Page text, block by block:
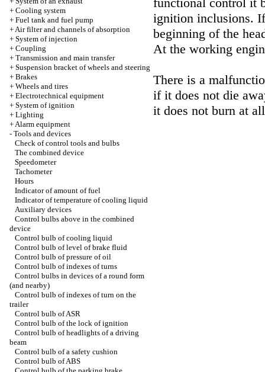
+ Cooling system
+ Fuel tank and fuel pump
+Air filter and channels of absorption
+ System of injection
+ Coupling
+ Transmission and main transfer
+ Suspension bracket of wheels and steering
+ Brakes
+ Wheels and tires
+ Electrotechnical equipment
+ System of ignition
+ Lighting
+Alarm equipment
- Tools and devices
Check of control tools and bulbs
The combined device
Speedometer
Tachometer
Hours
Indicator of amount of fuel
Indicator of temperature of cooling liquid
Auxiliary devices
Control bulbs above in the combined
device
Control bulb of cooling liquid
Control bulb of level of brake fluid
Control bulb of pressure of oil
Control bulb of indexes of turns
Control bulbs in devices of a round form
(and nearby)
Control bulb of indexes of turn on the
trailer
Control bulb of ASR
Control bulb of the lock of ignition
Control bulb of headlights of a driving
beam
Control bulb of a safety cushion
Control bulb of ABS
ignition inclusions.
beginning of the
At the working
There is a
if it does not die
it does not burn at